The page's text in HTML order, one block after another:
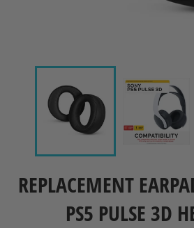
REPLACEMENT
PS5 PULSE 3D